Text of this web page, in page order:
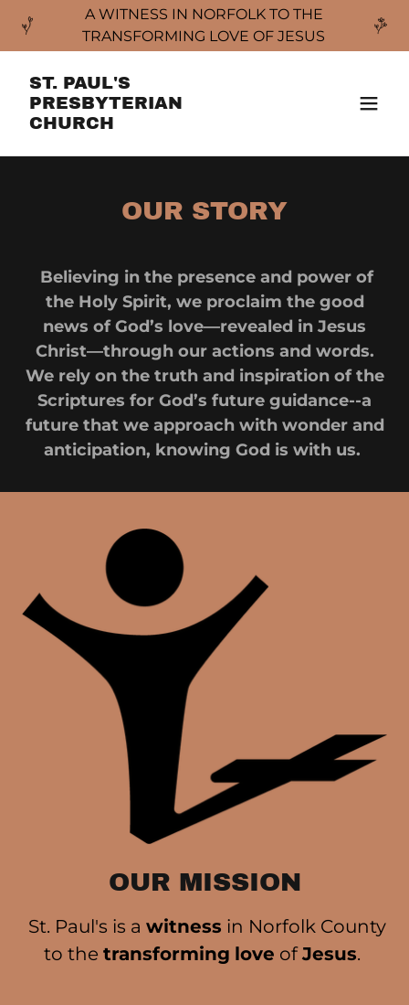
A WITNESS IN NORFOLK TO THE
TRANSFORMING LOVE OF JESUS
ST. PAUL'S
PRESBYTERIAN
CHURCH
OUR STORY
Believing in the presence and power of
the Holy Spirit, we proclaim the good
news of God’s love—revealed in Jesus
Christ—through our actions and words.
We rely on the truth and inspiration of the
Scriptures for God’s future guidance--a
future that we approach with wonder and
anticipation, knowing God is with us.
OUR MISSION
St. Paul's is a witness in Norfolk County
to the transforming love ofJesus.